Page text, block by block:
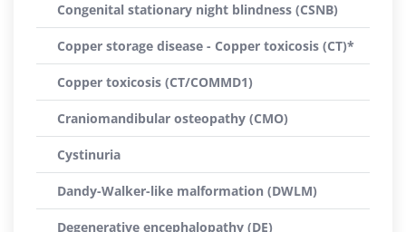
Congenital stationary night blindness (CSNB)
Copper storage disease - Copper toxicosis (CT)*
Copper toxicosis (CT/COMMD1)
Craniomandibular osteopathy (CMO)
Cystinuria
Dandy-Walker-like malformation (DWLM)
Degenerative encephalopathy (DE)